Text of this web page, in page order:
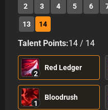
2 3 4 5 6
13 14
Talent Points:14 / 14
2
Red Ledger
1
Bloodrush